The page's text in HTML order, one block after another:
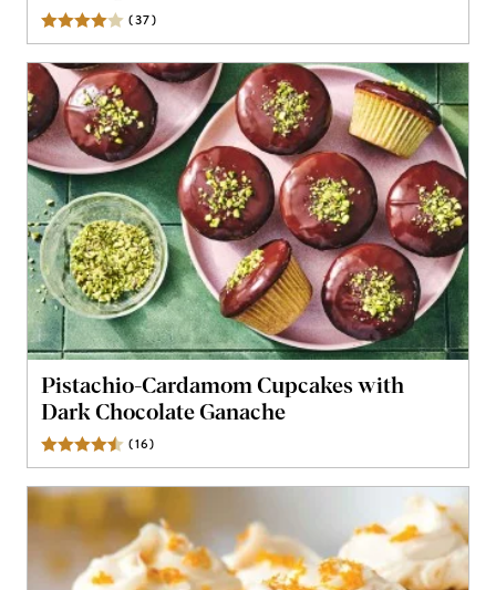
(37)
Pistachio-Cardamom Cupcakes with
Dark Chocolate Ganache
(16)